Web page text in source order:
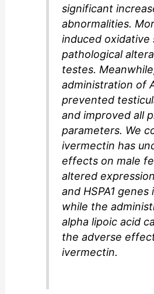
significant
abnormalities.
induced oxidative
pathological
testes.
administration of
prevented
and improved all
parameters. We
ivermectin has
effects on male
altered
and HSPA1
while the
alpha lipoic acid
the adverse
ivermectin.